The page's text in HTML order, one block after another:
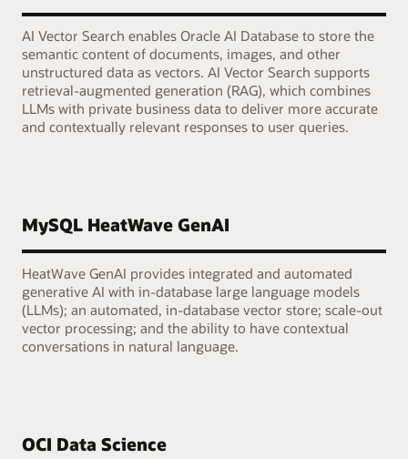
AI Vector Search enables Oracle AI Database to store the
semantic content of documents, images, and other
unstructured data as vectors. AI Vector Search supports
retrieval-augmented generation (RAG), which combines
LLMs with private business data to deliver more accurate
and contextually relevant responses to user queries.
MySQL HeatWave GenAI
HeatWave GenAI provides integrated and automated
generative AI with in-database large language models
(LLMs); an automated, in-database vector store; scale-out
vector processing; and the ability to have contextual
conversations in natural language.
OCI Data Science